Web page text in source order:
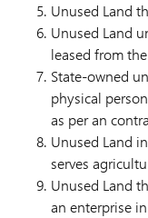
Unused Land
Unused Land
leased from
State-owned
physical
as per an
Unused Land
serves
Unused Land
an enterprise